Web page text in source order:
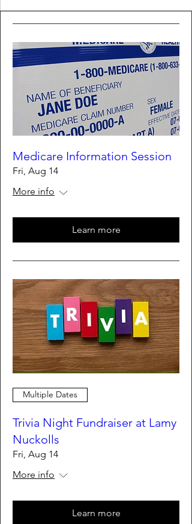
Medicare Information Session
Fri, Aug 14
More info
Learn more
Multiple Dates
Trivia Night Fundraiser at Lamy
Nuckolls
Fri, Aug 14
More info
Learn more